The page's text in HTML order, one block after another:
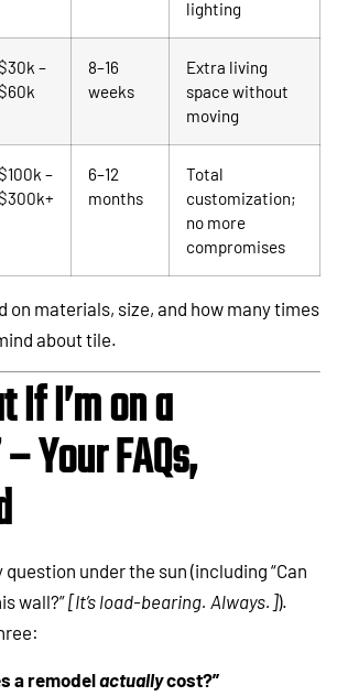
lighting
–
8–16
weeks
Extra living
space without
moving
–
6–12
months
Total
customization;
no more
compromises
on materials, size, and how many times
about tile.
If I’m on a
Your FAQs,
question under the sun (including “Can
wall?”[It’s load-bearing. Always.]).
a remodelactuallycost?”